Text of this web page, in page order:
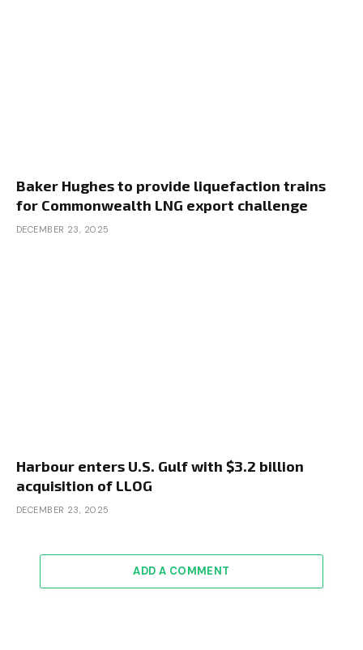
Baker Hughes to provide liquefaction trains
for Commonwealth LNG export challenge
DECEMBER 23, 2025
Harbour enters U.S. Gulf with $3.2 billion
acquisition of LLOG
DECEMBER 23, 2025
ADD A COMMENT